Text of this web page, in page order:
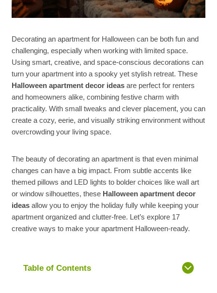
Decorating an apartment for Halloween can be both fun and
challenging, especially when working with limited space.
Using smart, creative, and space-conscious decorations can
turn your apartment into a spooky yet stylish retreat. These
Halloween apartment decor ideas are perfect for renters
and homeowners alike, combining festive charm with
practicality. With small tweaks and clever placement, you can
create a cozy, eerie, and visually striking environment without
overcrowding your living space.
The beauty of decorating an apartment is that even minimal
changes can have a big impact. From subtle accents like
themed pillows and LED lights to bolder choices like wall art
or window silhouettes, these Halloween apartment decor
ideas allow you to enjoy the holiday fully while keeping your
apartment organized and clutter-free. Let’s explore 17
creative ways to make your apartment Halloween-ready.
Table of Contents